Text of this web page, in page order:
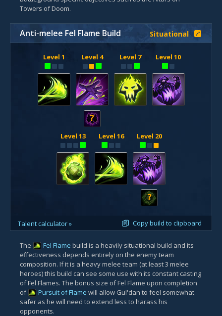
Towers of Doom.
Anti-melee Fel Flame Build Situational
Level 1 Level 4
?
Level 7 Level 10
Level 13 Level 16 Level 20
?
Copy build to clipboard
Talent calculator »
The Fel Flame build is a heavily situational build and its
effectiveness depends entirely on the enemy team
composition. If it is a heavy melee team (at least 3 melee
heroes) this build can see some use with its constant casting
of Fel Flames. The bonus size of Fel Flame upon completion
of
Pursuit of Flame will allow Gul'dan to feel somewhat
safer as he will need to extend less to harass his
opponents.